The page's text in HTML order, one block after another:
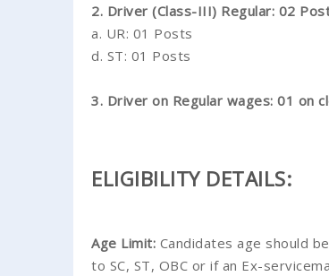
2. Driver (Class-III) Regular: 02
a. UR: 01 Posts
d. ST: 01 Posts
3. Driver on Regular wages: 01 on
ELIGIBILITY DETAILS:
Age Limit: Candidates age should
to SC, ST, OBC or if an Ex-